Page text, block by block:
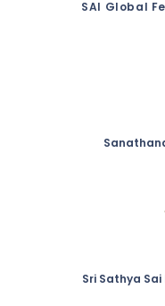
SAI Global
Sri Sathya